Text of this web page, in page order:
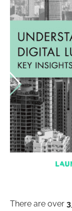
There are over